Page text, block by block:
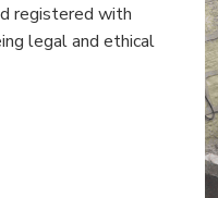
registered with
legal and ethical